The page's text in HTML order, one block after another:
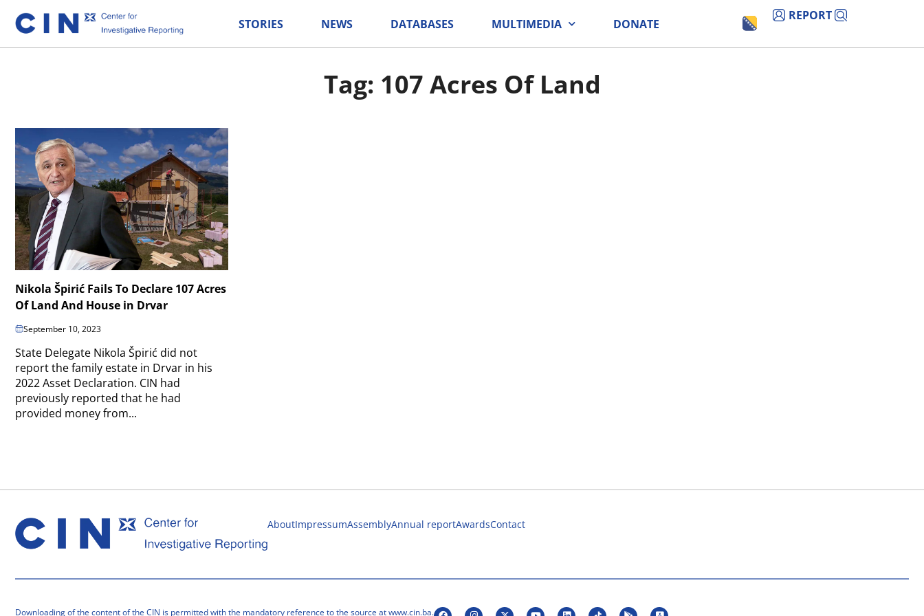
STORIES NEWS DATABASES MULTIMEDIA DONATE
REPORT
Tag: 107 Acres Of Land
Nikola Špirić Fails To Declare 107 Acres
Of Land And House in Drvar
September 10, 2023
State Delegate Nikola Špirić did not
report the family estate in Drvar in his
2022 Asset Declaration. CIN had
previously reported that he had
provided money from...
AboutImpressumAssemblyAnnual reportAwardsContact
Downloading of the content of the CIN is permitted with the mandatory reference to the source at www.cin.ba.